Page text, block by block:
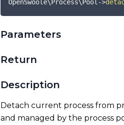
OpenSwoole\Process\Pool->
Parameters
Return
Description
Detach current process from
and managed by the process